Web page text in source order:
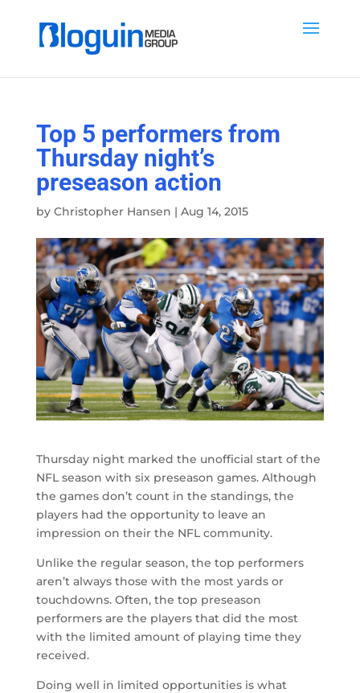
Top 5 performers from
Thursday night’s
preseason action
by Christopher Hansen | Aug 14, 2015
Thursday night marked the unofficial start of the
NFL season with six preseason games. Although
the games don’t count in the standings, the
players had the opportunity to leave an
impression on their the NFL community.
Unlike the regular season, the top performers
aren’t always those with the most yards or
touchdowns. Often, the top preseason
performers are the players that did the most
with the limited amount of playing time they
received.
Doing well in limited opportunities is what